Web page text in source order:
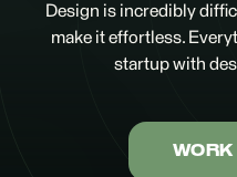
Design is incredibly
make it effortless.
startup with